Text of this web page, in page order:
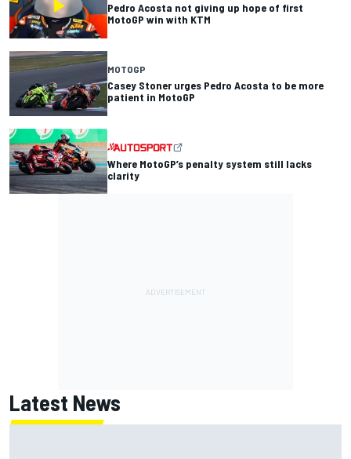
Pedro Acosta not giving up hope of first
MotoGP win with KTM
MOTOGP
Casey Stoner urges Pedro Acosta to be more
patient in MotoGP
Where MotoGP’s penalty system still lacks
clarity
Latest News